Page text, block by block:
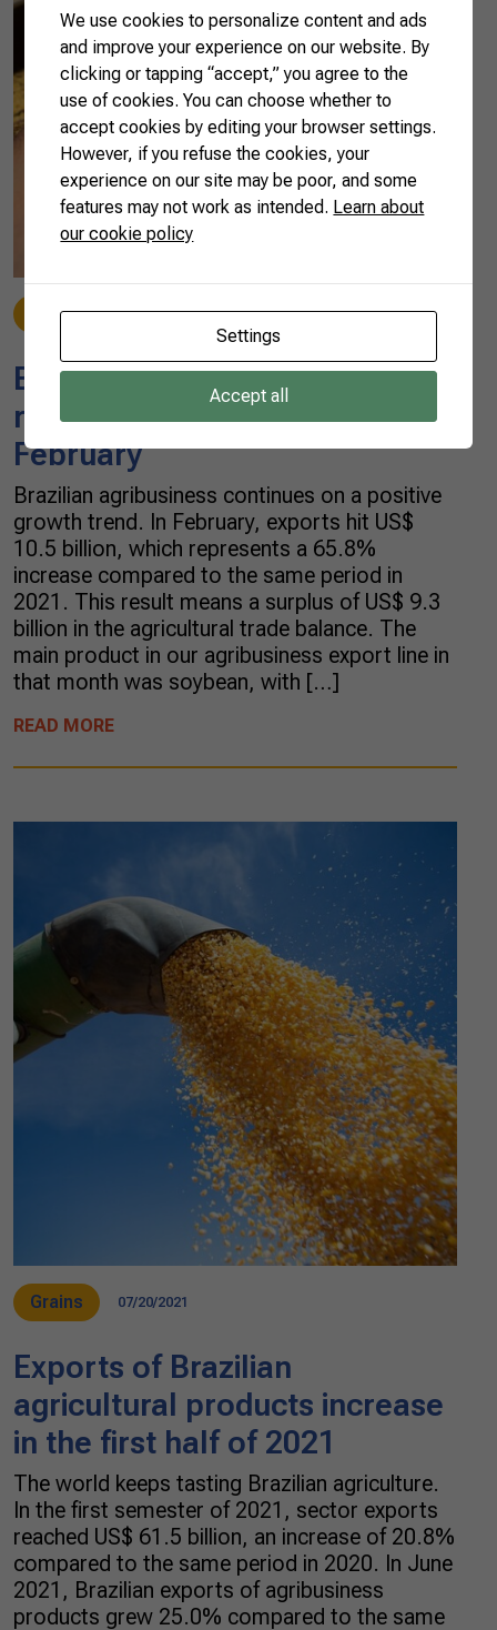
Beef 03/29/2022
Brazilian agricultural exports
reach US$ 10.5 billion in
February
Brazilian agribusiness continues on a positive
growth trend. In February, exports hit US$
10.5 billion, which represents a 65.8%
increase compared to the same period in
2021. This result means a surplus of US$ 9.3
billion in the agricultural trade balance. The
main product in our agribusiness export line in
that month was soybean, with […]
READ MORE
Grains 07/20/2021
Exports of Brazilian
agricultural products increase
in the first half of 2021
The world keeps tasting Brazilian agriculture.
In the first semester of 2021, sector exports
reached US$ 61.5 billion, an increase of 20.8%
compared to the same period in 2020. In June
2021, Brazilian exports of agribusiness
products grew 25.0% compared to the same
We use cookies to personalize content and ads
and improve your experience on our website. By
clicking or tapping “accept,” you agree to the
use of cookies. You can choose whether to
accept cookies by editing your browser settings.
However, if you refuse the cookies, your
experience on our site may be poor, and some
features may not work as intended. Learn about
our cookie policy
Settings
Accept all